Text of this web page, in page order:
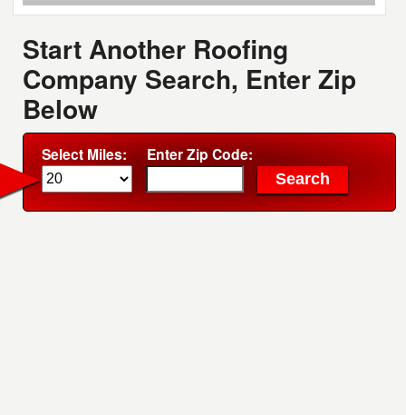
Start Another Roofing
Company Search, Enter Zip
Below
Select Miles: Enter Zip Code: